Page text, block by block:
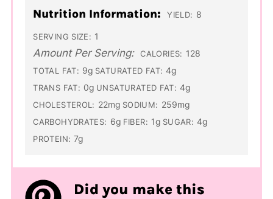
Nutrition Information: YIELD: 8
SERVING SIZE: 1
Amount Per Serving: CALORIES: 128
TOTAL FAT: 9g SATURATED FAT: 4g
TRANS FAT: 0g UNSATURATED FAT: 4g
CHOLESTEROL: 22mg SODIUM: 259mg
CARBOHYDRATES: 6g FIBER: 1g SUGAR: 4g
PROTEIN: 7g
Did you make this